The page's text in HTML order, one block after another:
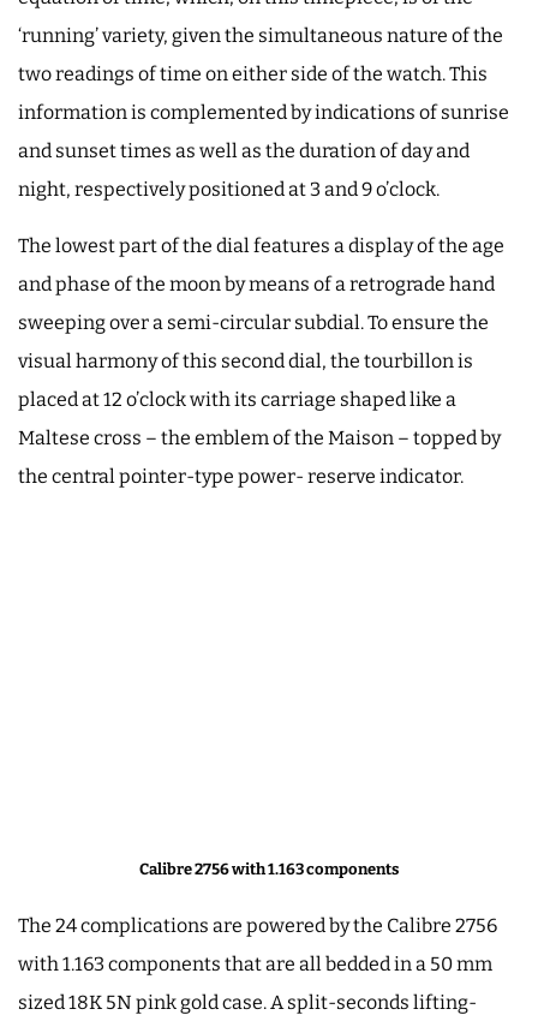
‘running’ variety, given the simultaneous nature of the
two readings of time on either side of the watch. This
information is complemented by indications of sunrise
and sunset times as well as the duration of day and
night, respectively positioned at 3 and 9 o’clock.
The lowest part of the dial features a display of the age
and phase of the moon by means of a retrograde hand
sweeping over a semi-circular subdial. To ensure the
visual harmony of this second dial, the tourbillon is
placed at 12 o’clock with its carriage shaped like a
Maltese cross – the emblem of the Maison – topped by
the central pointer-type power- reserve indicator.
Calibre 2756 with 1.163 components
The 24 complications are powered by the Calibre 2756
with 1.163 components that are all bedded in a 50 mm
sized 18K 5N pink gold case. A split-seconds lifting-